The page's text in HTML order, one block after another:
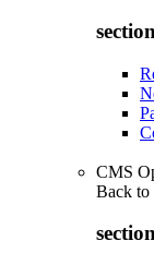
CMS
Back to